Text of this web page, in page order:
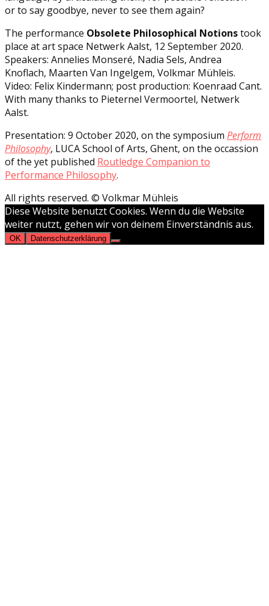
or to say goodbye, never to see them again?
The performance Obsolete Philosophical Notionstook
place at art space Netwerk Aalst, 12 September 2020.
Speakers: Annelies Monseré, Nadia Sels, Andrea
Knoflach, Maarten Van Ingelgem, Volkmar Mühleis.
Video: Felix Kindermann; post production: Koenraad Cant.
With many thanks to Pieternel Vermoortel, Netwerk
Aalst.
Presentation: 9 October 2020, on the symposium Perform
Philosophy, LUCA School of Arts, Ghent, on the occassion
of the yet published Routledge Companion to
Performance Philosophy.
All rights reserved. © Volkmar Mühleis
Diese Website benutzt Cookies. Wenn du die Website
weiter nutzt, gehen wir von deinem Einverständnis aus.
OK Datenschutzerklärung